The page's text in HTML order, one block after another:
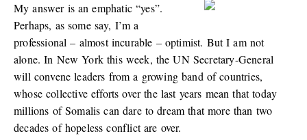
My answer is an emphatic “yes”.
Perhaps, as some say, I’m a
professional – almost incurable – optimist. But I am not
alone. In New York this week, the UN Secretary-General
will convene leaders from a growing band of countries,
whose collective efforts over the last years mean that today
millions of Somalis can dare to dream that more than two
decades of hopeless conflict are over.